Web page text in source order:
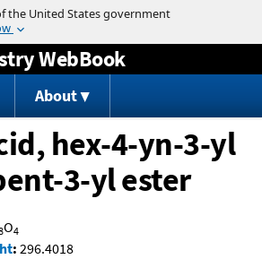
Jump to content
WebBook
About
hex-4-yn-3-yl
3-yl ester
O4
: 296.4018